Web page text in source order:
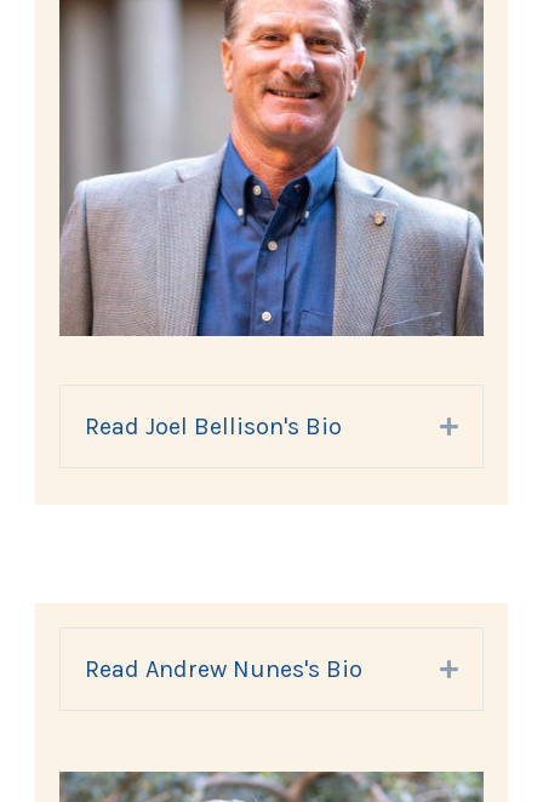
Read Joel Bellison's Bio Expand
Read Andrew Nunes's Bio Expand